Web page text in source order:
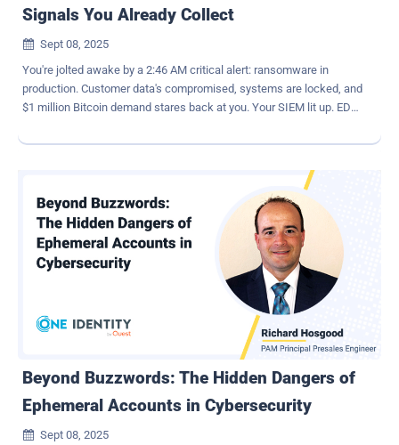
Signals You Already Collect
 Sept 08, 2025
You're jolted awake by a 2:46 AM critical alert: ransomware in
production. Customer data's compromised, systems are locked, and
$1 million Bitcoin demand stares back at you. Your SIEM lit up. EDR
it's too late. The attacker got in with stolen credentials, likely from a
defenses, escalated privileges, and detonated ransomware. The
post-incident report reveals what your tools missed: the initial login.
If authentication had tapped real-time signals from your existing
security stack — device compliance, threat intelligence, or login
anomalies — the stolen credential could have been blocked at the
login prompt, stopping the attack cold. Why Identity Is the New
Perimeter Adversaries are increasingly focused on identities and
credentials rather than fortified perimeters or servers. After all, why
bother cracking a vault when you can stroll in with the keys? ...
Beyond Buzzwords: The Hidden Dangers of
Ephemeral Accounts in Cybersecurity
 Sept 08, 2025